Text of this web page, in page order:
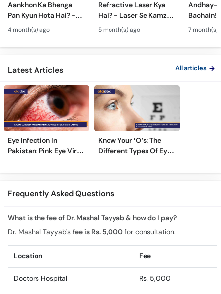
Aankhon Ka Bhenga
Pan Kyun Hota Hai? -
Eye Squint Causes &
Treatment -Bhengapan
Ka Ilaj
4 month(s) ago
Refractive Laser Kya
Hai? - Laser Se Kamzor
Ankhon Ka Ilaj - Smile
Pro, Femto LASIK &
TPRK Explained
5 month(s) ago
Andhay-
Bachain!
Motiya
Guide
7 month(s)
Latest Articles All articles
Eye Infection In
Pakistan: Pink Eye Virus
Know Your ‘O’s: The
Different Types Of Eye
Frequently Asked Questions
What is the fee of Dr. Mashal Tayyab & how do I pay?
Dr. Mashal Tayyab's fee is Rs. 5,000for consultation.
Location Fee
Doctors Hospital Rs. 5,000